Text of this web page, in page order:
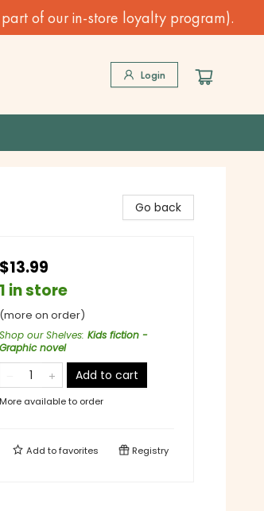
of our in-store loyalty program).
Login
Go back
$13.99
1 in store
(more on order)
Shop our Shelves: Kids fiction -
Graphic novel
Add to cart
More available to order
Add tofavorites Registry